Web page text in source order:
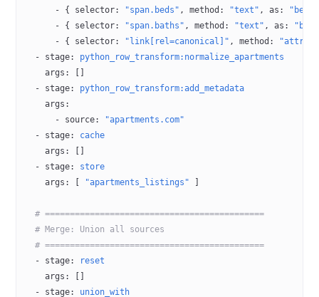
      - {
selector: "span.beds" , method : "text" , as :
      - {
selector: "span.baths" , method : "text" , as :
      - {
selector: "link[rel=canonical]" , method :
  -
stage: python_row_transform:normalize_apartments
    args
: []
  -
stage: python_row_transform:add_metadata
    args
:
      -
source:
"apartments.com"
  -
stage: cache
    args
: []
  -
stage: store
    args
: [ "apartments_listings"
  # ============================================
  # Merge: Union all sources
  # ============================================
  -
stage:
reset
    args
: []
  -
stage: union_with